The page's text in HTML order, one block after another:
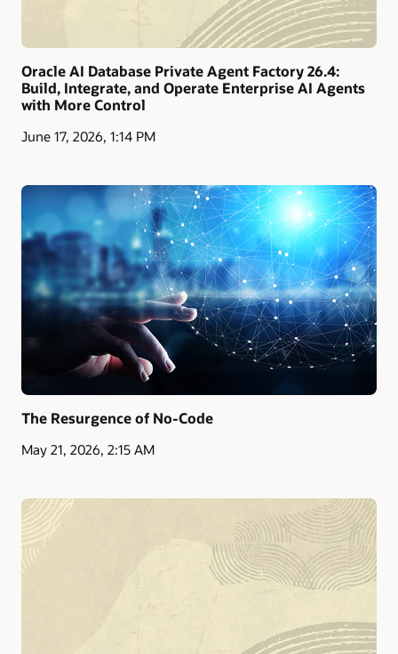
Oracle AI Database Private Agent Factory 26.4:
Build, Integrate, and Operate Enterprise AI Agents
with More Control
June 17, 2026, 1:14 PM
The Resurgence of No-Code
May 21, 2026, 2:15 AM